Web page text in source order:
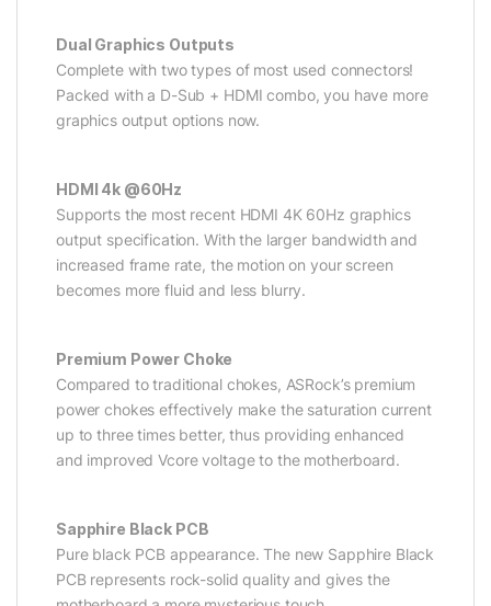
Dual Graphics Outputs
Complete with two types of most used connectors!
Packed with a D-Sub + HDMI combo, you have more
graphics output options now.
HDMI 4k @60Hz
Supports the most recent HDMI 4K 60Hz graphics
output specification. With the larger bandwidth and
increased frame rate, the motion on your screen
becomes more fluid and less blurry.
Premium Power Choke
Compared to traditional chokes, ASRock’s premium
power chokes effectively make the saturation current
up to three times better, thus providing enhanced
and improved Vcore voltage to the motherboard.
Sapphire Black PCB
Pure black PCB appearance. The new Sapphire Black
PCB represents rock-solid quality and gives the